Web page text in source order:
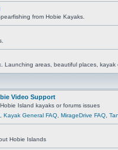
from Hobie Kayaks.
Launching areas, beautiful places, kayak
Video Support
Island kayaks or forums issues
Kayak General FAQ MirageDrive FAQ
Hobie Islands